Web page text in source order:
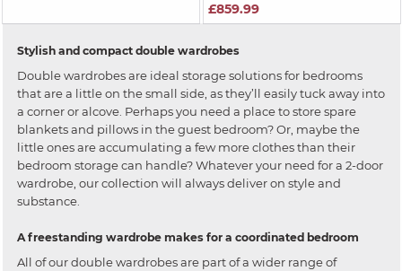
£859.99
Stylish and compact double wardrobes
Double wardrobes are ideal storage solutions for bedrooms
that are a little on the small side, as they’ll easily tuck away into
a corner or alcove. Perhaps you need a place to store spare
blankets and pillows in the guest bedroom? Or, maybe the
little ones are accumulating a few more clothes than their
bedroom storage can handle? Whatever your need for a 2-door
wardrobe, our collection will always deliver on style and
substance.
A freestanding wardrobe makes for a coordinated bedroom
All of our double wardrobes are part of a wider range of